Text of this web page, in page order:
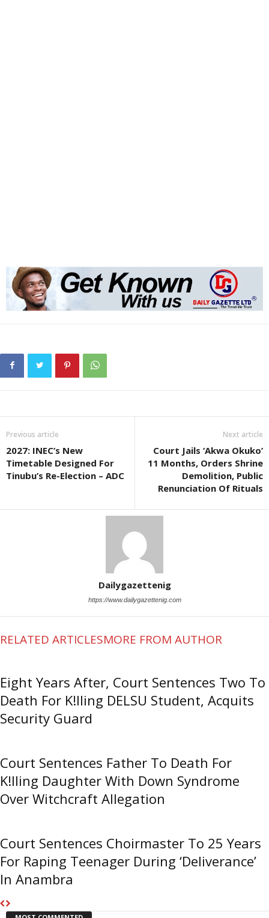
Previous article
2027: INEC’s New
Timetable Designed For
Tinubu’s Re-Election – ADC
Next article
Court Jails ‘Akwa Okuko’
11 Months, Orders Shrine
Demolition, Public
Renunciation Of Rituals
Dailygazettenig
https://www.dailygazettenig.com
RELATED ARTICLESMORE FROM AUTHOR
Eight Years After, Court Sentences Two To
Death For K!lling DELSU Student, Acquits
Security Guard
Court Sentences Father To Death For
K!lling Daughter With Down Syndrome
Over Witchcraft Allegation
Court Sentences Choirmaster To 25 Years
For Raping Teenager During ‘Deliverance’
In Anambra